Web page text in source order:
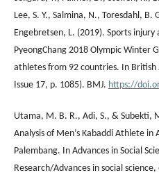
Lee, S. Y., Salmina, N., Toresdahl, B.
Engebretsen, L. (2019). Sports injury
PyeongChang 2018 Olympic Winter
athletes from 92 countries. In British
Issue 17, p. 1085). BMJ. https://
Utama, M. B. R., Adi, S., & Subekti,
Analysis of Men’s Kabaddi Athlete in
Palembang. In Advances in Social
Research/Advances in social